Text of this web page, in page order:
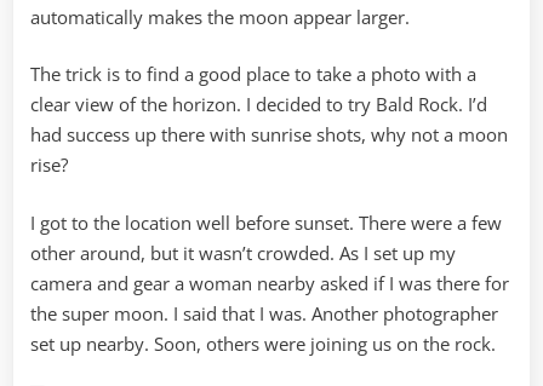
automatically makes the moon appear larger.
The trick is to find a good place to take a photo with a
clear view of the horizon. I decided to try Bald Rock. I’d
had success up there with sunrise shots, why not a moon
rise?
I got to the location well before sunset. There were a few
other around, but it wasn’t crowded. As I set up my
camera and gear a woman nearby asked if I was there for
the super moon. I said that I was. Another photographer
set up nearby. Soon, others were joining us on the rock.